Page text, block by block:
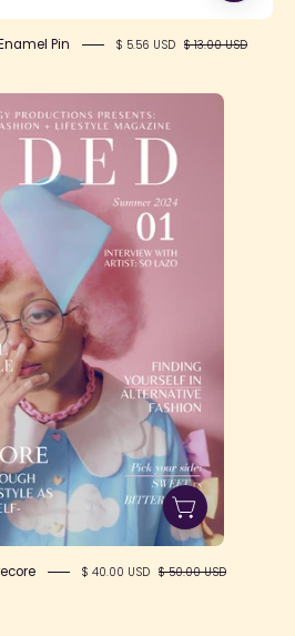
Pin $ 5.56 USD $ 13.00 USD
Title
Page
Headliner
$ 40.00 USD $ 50.00 USD